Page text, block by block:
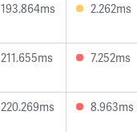
193.864ms 2.262ms
211.655ms 7.252ms
220.269ms 8.963ms